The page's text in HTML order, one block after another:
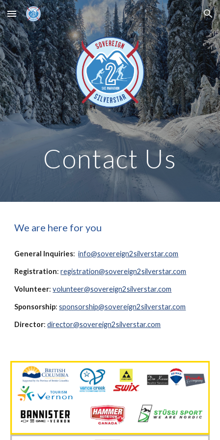
Skip to main content Skip to navigation
Contact Us
We are here for you
General Inquiries: info@sovereign2silverstar.com
Registration:registration@sovereign2silverstar.com
Volunteer:volunteer@sovereign2silverstar.com
Sponsorship:sponsorship@sovereign2silverstar.com
Director:director@sovereign2silverstar.com